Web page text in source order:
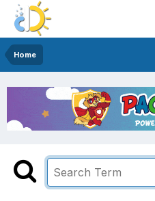
Home